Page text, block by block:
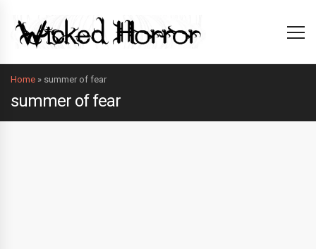
Home » summer of fear
summer of fear